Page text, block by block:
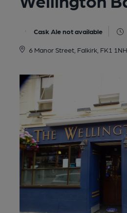
Cask Ale not available
6 Manor Street, Falkirk, FK1 1NH